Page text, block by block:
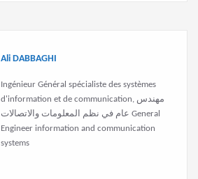
Ali DABBAGHI
Ingénieur Général spécialiste des systèmes
d'information et de communication, مهندس
عام في نظم المعلومات والاتصالات General
Engineer information and communication
systems